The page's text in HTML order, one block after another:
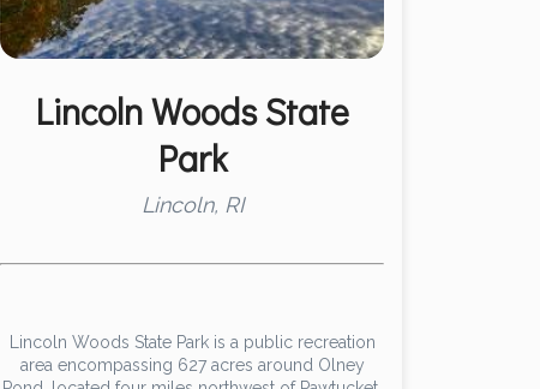
Lincoln Woods State
Park
Lincoln, RI
Lincoln Woods State Park is a public recreation
area encompassing 627 acres around Olney